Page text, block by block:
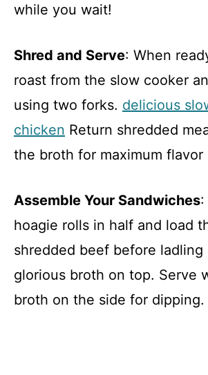
while you wait!
Shred and Serve: When
roast from the slow cooker
using two forks. delicious
chicken Return shredded
the broth for maximum flavor
Assemble Your Sandwiches:
hoagie rolls in half and load
shredded beef before
glorious broth on top. Serve
broth on the side for dipping.